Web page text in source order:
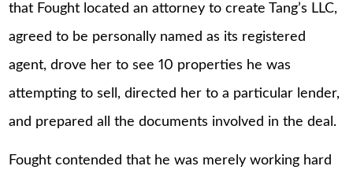
that Fought located an attorney to create Tang’s LLC,
agreed to be personally named as its registered
agent, drove her to see 10 properties he was
attempting to sell, directed her to a particular lender,
and prepared all the documents involved in the deal.
Fought contended that he was merely working hard